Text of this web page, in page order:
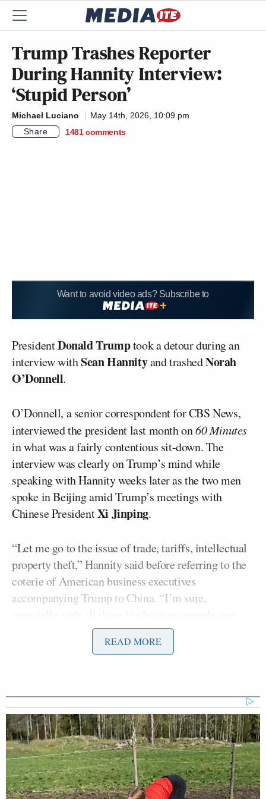
Trump Trashes Reporter
During Hannity Interview:
‘Stupid Person’
Michael Luciano
May 14th, 2026, 10:09 pm
Share
1481 comments
Want to avoid video ads? Subscribe to
PresidentDonald Trumptook a detour during an
interview withSean Hannityand trashedNorah
O’Donnell.
O’Donnell, a senior correspondent for CBS News,
interviewed the president last month on60 Minutes
in what was a fairly contentious sit-down. The
interview was clearly on Trump’s mind while
speaking with Hannity weeks later as the two men
spoke in Beijing amid Trump’s meetings with
Chinese PresidentXi Jinping.
“Let me go to the issue of trade, tariffs, intellectual
property theft,” Hannity said before referring to the
coterie of American business executives
accompanying Trump to China. “I’m sure,
brought in, any progress you can report?”
Yeah, I mean, it is progress, but I also
tell people that, you know, I was in an
interview with a very bad, you know,
stupid reporter. She works for CBS.
60 minutes
READ MORE